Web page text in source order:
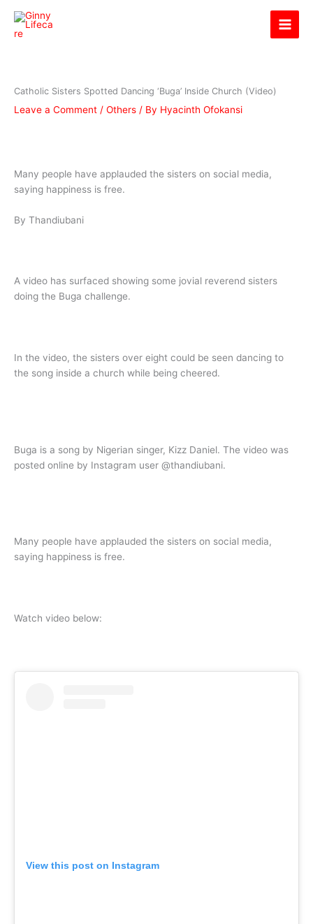
content
Catholic Sisters Spotted Dancing ‘Buga’ Inside Church (Video)
Leave a Comment / Others / By Hyacinth Ofokansi
Many people have applauded the sisters on social media,
saying happiness is free.
By Thandiubani
A video has surfaced showing some jovial reverend sisters
doing the Buga challenge.
In the video, the sisters over eight could be seen dancing to
the song inside a church while being cheered.
Buga is a song by Nigerian singer, Kizz Daniel. The video was
posted online by Instagram user @thandiubani.
Many people have applauded the sisters on social media,
saying happiness is free.
Watch video below:
View this post on Instagram